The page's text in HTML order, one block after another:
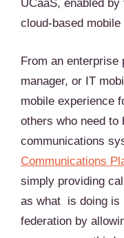
UCaaS, enabled
cloud-based
From an
manager, or IT
mobile experience
others who need to
communications
Communications
simply providing
as what is doing is
federation by